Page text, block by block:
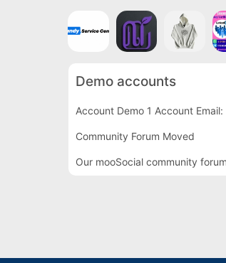
Demo accounts
Account Demo 1 Account
Community Forum Moved
Our mooSocial community